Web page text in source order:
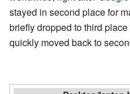
stayed in second place for
briefly dropped to third
quickly moved back to